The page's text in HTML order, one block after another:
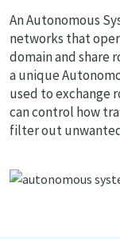
An Autonomous
networks that
domain and share
a unique
used to exchange
can control how
filter out